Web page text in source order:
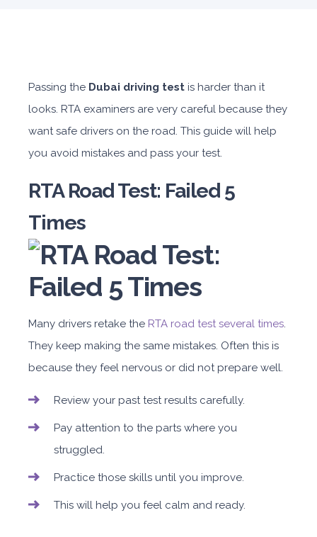
Passing the Dubai driving test is harder than it
looks. RTA examiners are very careful because they
want safe drivers on the road. This guide will help
you avoid mistakes and pass your test.
RTA Road Test: Failed 5
Times
Many drivers retake the RTA road test several times.
They keep making the same mistakes. Often this is
because they feel nervous or did not prepare well.
Review your past test results carefully.
Pay attention to the parts where you
struggled.
Practice those skills until you improve.
This will help you feel calm and ready.